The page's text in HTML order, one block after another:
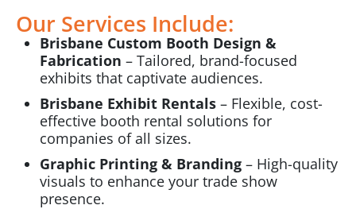
Our Services Include:
Brisbane Custom Booth Design &
Fabrication – Tailored, brand-focused
exhibits that captivate audiences.
Brisbane Exhibit Rentals– Flexible, cost-
effective booth rental solutions for
companies of all sizes.
Graphic Printing & Branding– High-quality
visuals to enhance your trade show
presence.